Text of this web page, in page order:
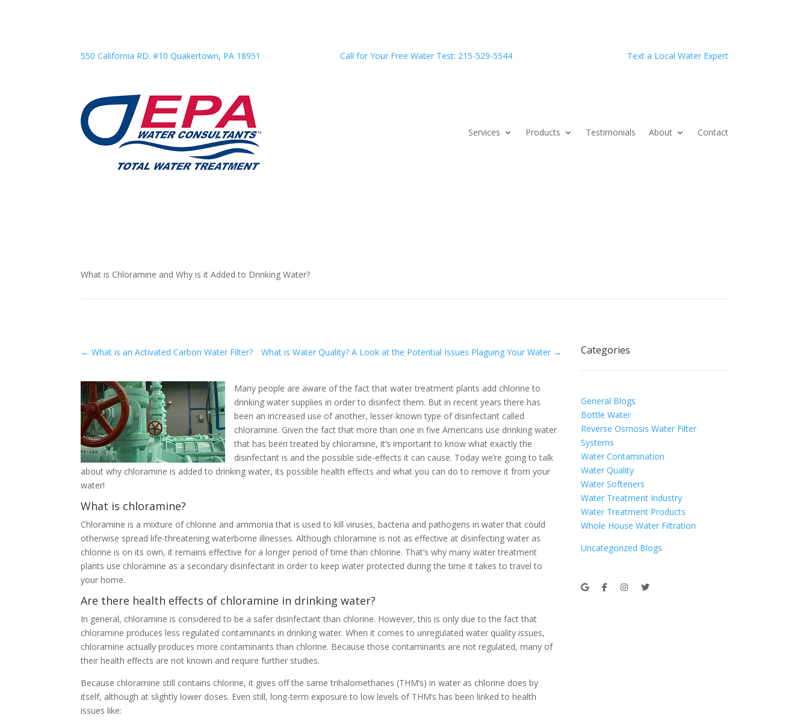
550 California RD. #10 Quakertown, PA 18951 Call for Your Free Water Test: 215-529-5544 Text a Local Water Expert
Services Products Testimonials About Contact
What is Chloramine and Why is it Added to Drinking Water?
←What is an Activated Carbon Water Filter? What is Water Quality? A Look at the Potential Issues Plaguing Your Water→
Many people are aware of the fact that water treatment plants add chlorine to
drinking water supplies in order to disinfect them. But in recent years there has
been an increased use of another, lesser-known type of disinfectant called
chloramine. Given the fact that more than one in five Americans use drinking water
that has been treated by chloramine, it’s important to know what exactly the
disinfectant is and the possible side-effects it can cause. Today we’re going to talk
about why chloramine is added to drinking water, its possible health effects and what you can do to remove it from your
water!
What is chloramine?
Chloramine is a mixture of chlorine and ammonia that is used to kill viruses, bacteria and pathogens in water that could
otherwise spread life-threatening waterborne illnesses. Although chloramine is not as effective at disinfecting water as
chlorine is on its own, it remains effective for a longer period of time than chlorine. That’s why many water treatment
plants use chloramine as a secondary disinfectant in order to keep water protected during the time it takes to travel to
your home.
Are there health effects of chloramine in drinking water?
In general, chloramine is considered to be a safer disinfectant than chlorine. However, this is only due to the fact that
chloramine produces less regulated contaminants in drinking water. When it comes to unregulated water quality issues,
chloramine actually produces more contaminants than chlorine. Because those contaminants are not regulated, many of
their health effects are not known and require further studies.
Because chloramine still contains chlorine, it gives off the same trihalomethanes (THM’s) in water as chlorine does by
itself, although at slightly lower doses. Even still, long-term exposure to low levels of THM’s has been linked to health
issues like:
Categories
General Blogs
Bottle Water
Reverse Osmosis Water Filter
Systems
Water Contamination
Water Quality
Water Softeners
Water Treatment Industry
Water Treatment Products
Whole House Water Filtration
Uncategorized Blogs